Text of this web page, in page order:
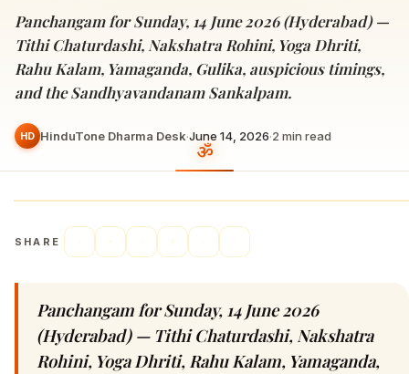
Panchangam for Sunday, 14 June 2026 (Hyderabad) —
Tithi Chaturdashi, Nakshatra Rohini, Yoga Dhriti,
Rahu Kalam, Yamaganda, Gulika, auspicious timings,
and the Sandhyavandanam Sankalpam.
HD HinduTone Dharma Desk·June 14, 2026·2 min read
SHARE
Panchangam for Sunday, 14 June 2026
(Hyderabad) — Tithi Chaturdashi, Nakshatra
Rohini, Yoga Dhriti, Rahu Kalam, Yamaganda,